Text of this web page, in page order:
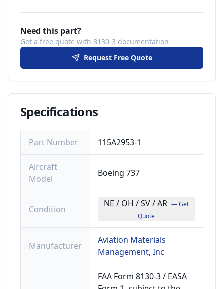
Need this part?
Get a free quote with 8130-3 documentation
Request Free Quote
Specifications
Part Number 115A2953-1
Aircraft
Model
Boeing 737
Condition
NE / OH / SV / AR — Get
Quote
Manufacturer
Aviation Materials
Management, Inc
FAA Form 8130-3 / EASA